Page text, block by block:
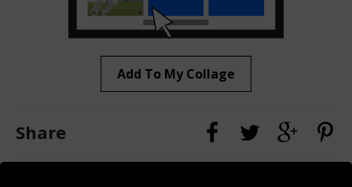
Add To My Collage
Share